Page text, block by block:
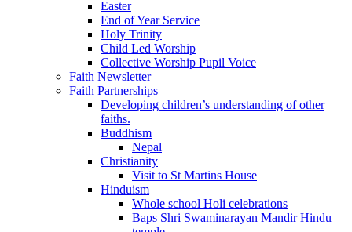
Easter
End of Year Service
Holy Trinity
Child Led Worship
Collective Worship Pupil Voice
Faith Newsletter
Faith Partnerships
Developing children’s understanding of other
faiths.
Buddhism
Nepal
Christianity
Visit to St Martins House
Hinduism
Whole school Holi celebrations
Baps Shri Swaminarayan Mandir Hindu